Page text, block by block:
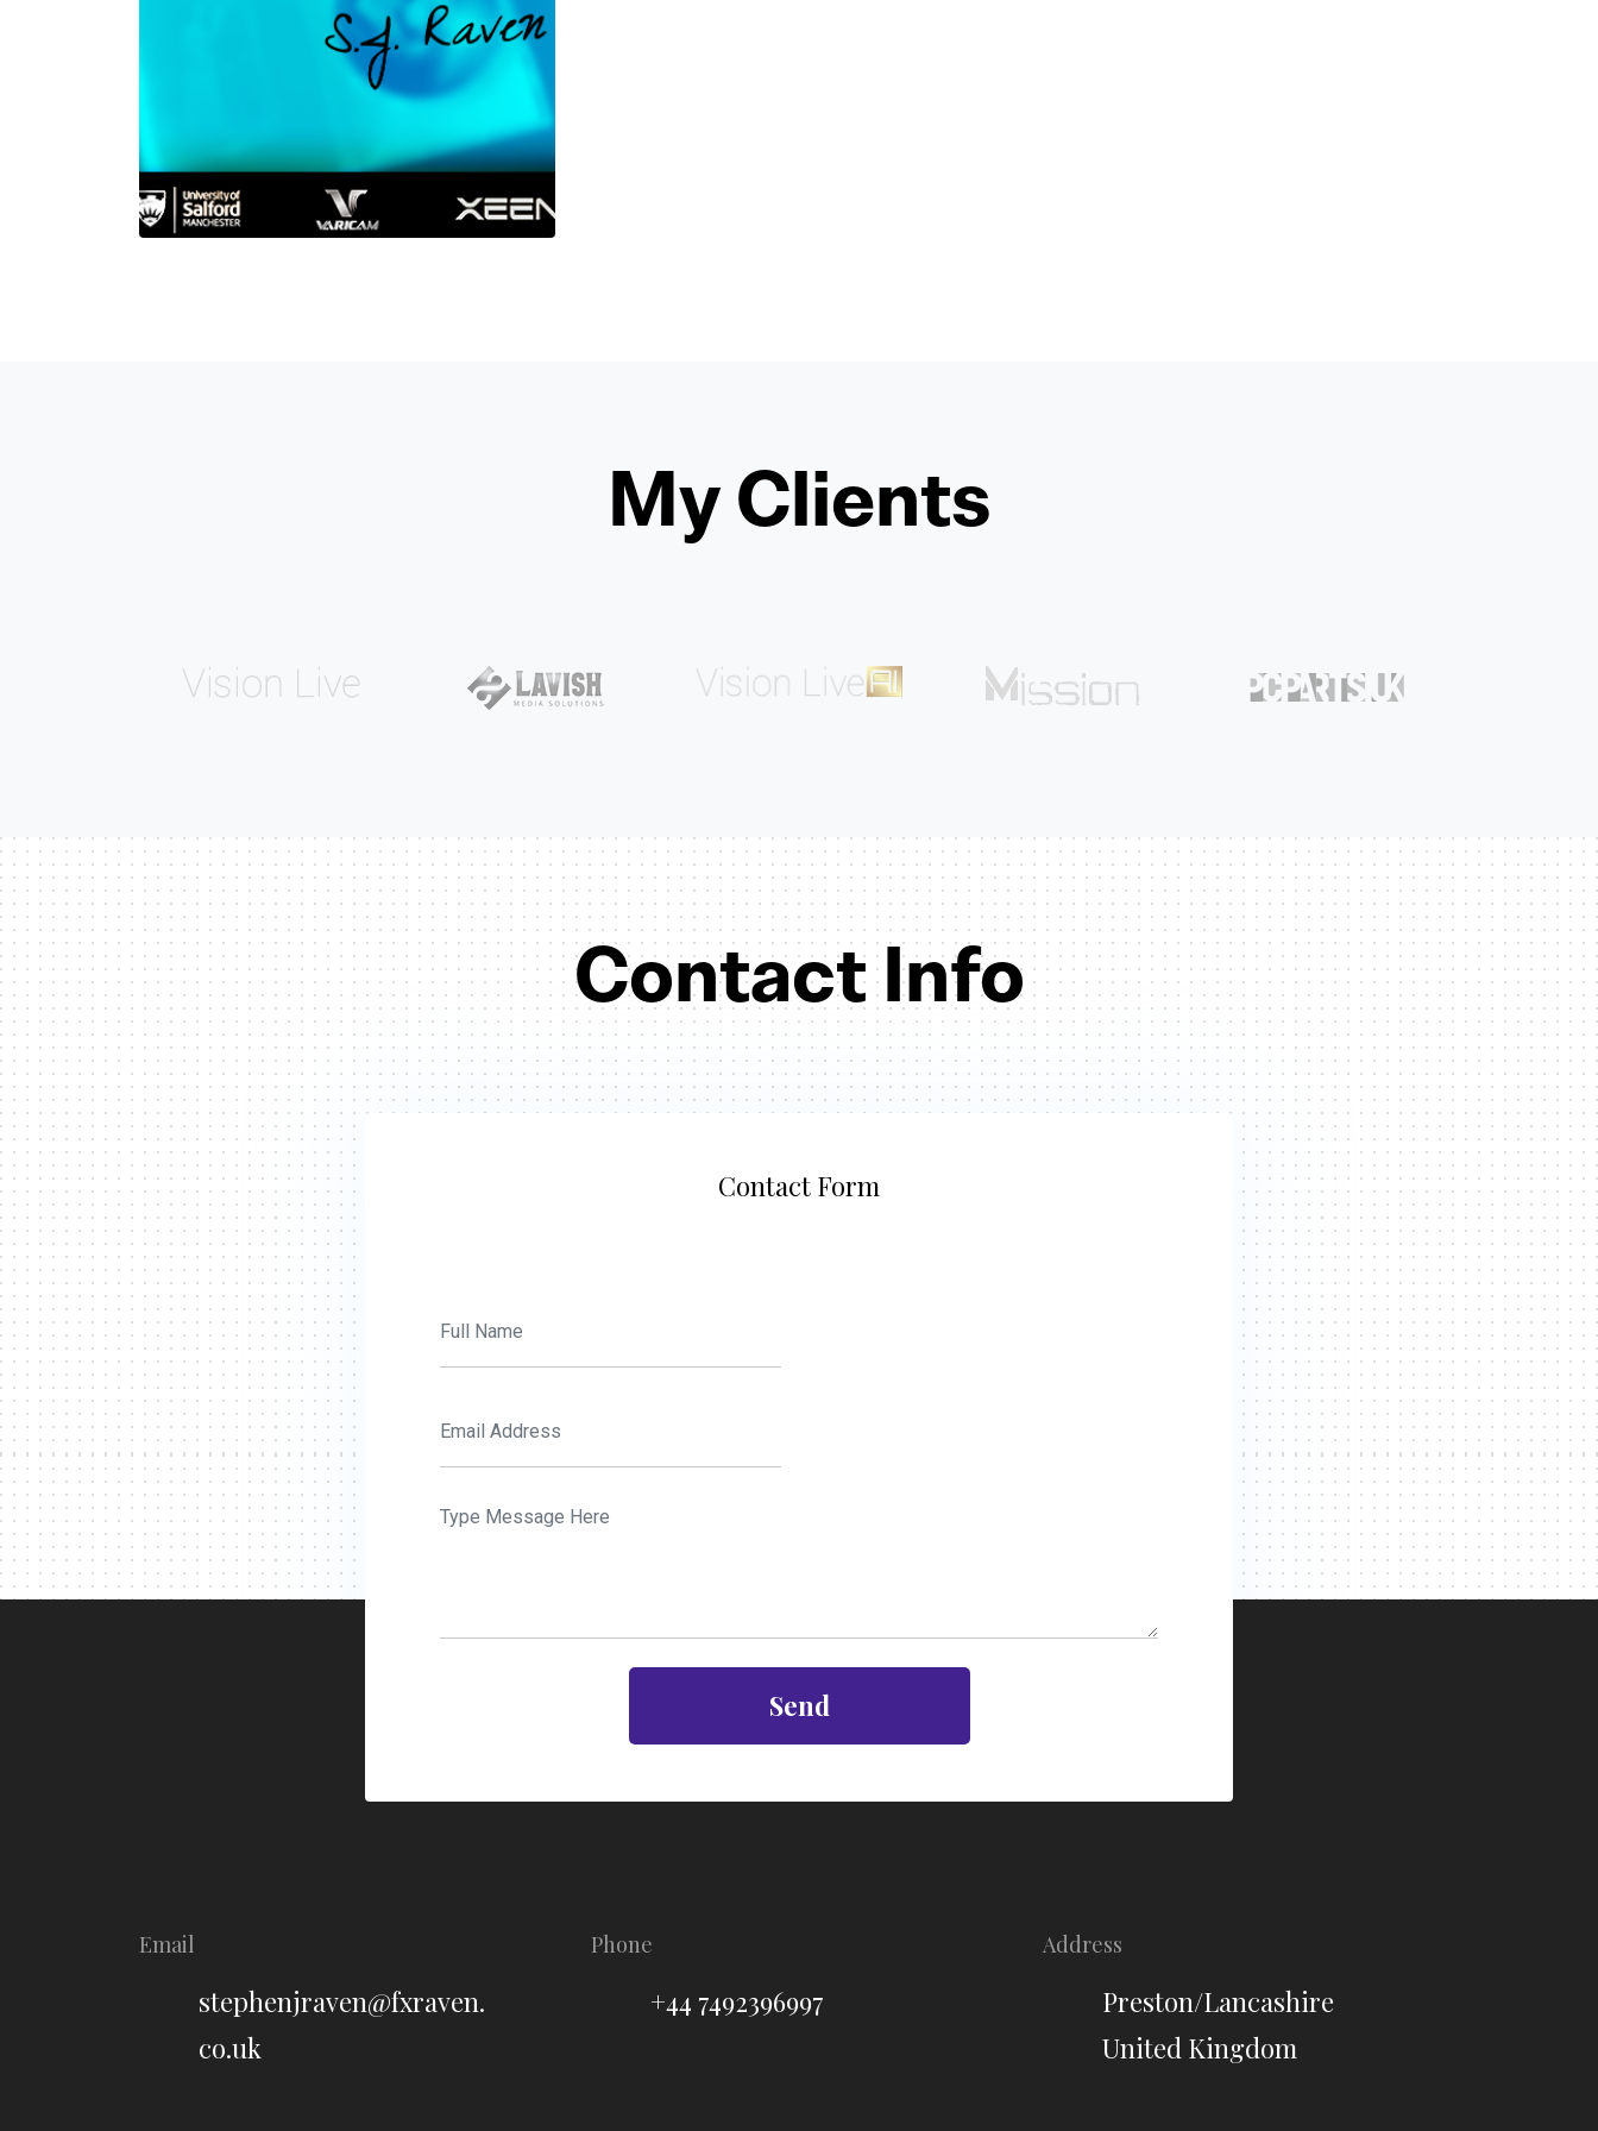
My Clients
Contact Info
Contact Form
Send
Email
stephenjraven@fxraven.
co.uk
Phone
+44 7492396997
Address
Preston/Lancashire
United Kingdom